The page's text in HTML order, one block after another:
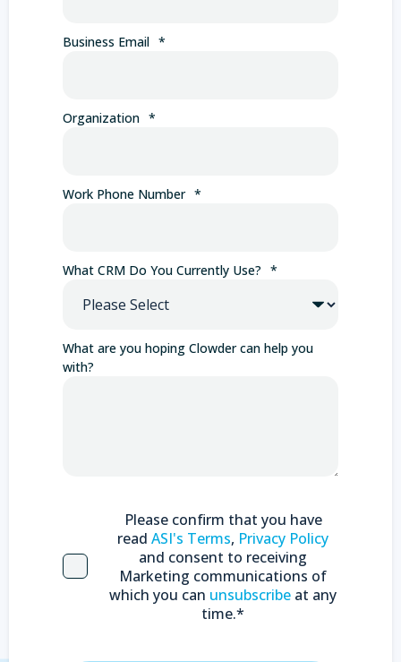
Business Email *
Organization *
Work Phone Number *
What CRM Do You Currently Use? *
What are you hoping Clowder can help you
with?
Please confirm that you have
read ASI's Terms, Privacy Policy
and consent to receiving
Marketing communications of
which you can unsubscribe at any
time.*